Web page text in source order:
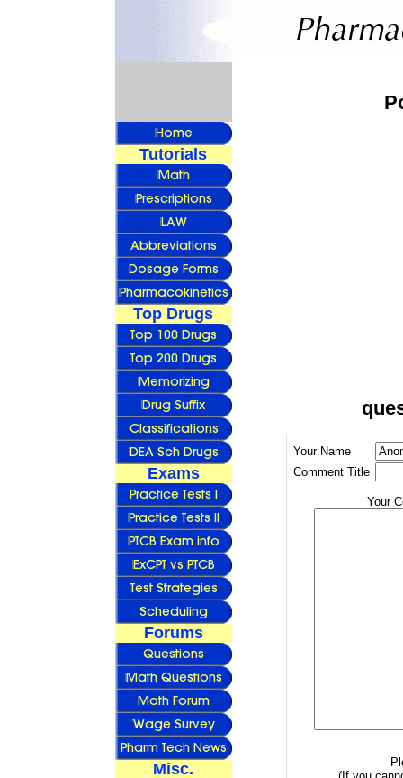
Tutorials
Top Drugs
Exams
Forums
Misc.
Your Name
Comment Title
Your